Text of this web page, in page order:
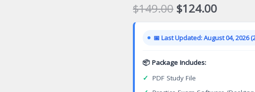
$149.00 Original
price
was:
$149.00.
$124.00Current
price
is:
📅 Last Updated: August 04, 2026
📦 Package Includes:
✓ PDF Study File